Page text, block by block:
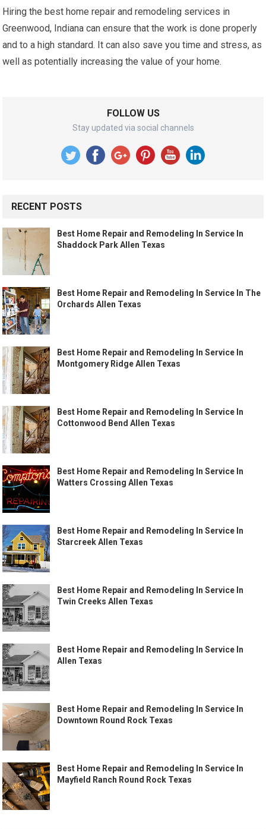
Hiring the best home repair and remodeling services in
Greenwood, Indiana can ensure that the work is done properly
and to a high standard. It can also save you time and stress, as
well as potentially increasing the value of your home.
FOLLOW US
Stay updated via social channels
RECENT POSTS
Best Home Repair and Remodeling In Service In
Shaddock Park Allen Texas
Best Home Repair and Remodeling In Service In The
Orchards Allen Texas
Best Home Repair and Remodeling In Service In
Montgomery Ridge Allen Texas
Best Home Repair and Remodeling In Service In
Cottonwood Bend Allen Texas
Best Home Repair and Remodeling In Service In
Watters Crossing Allen Texas
Best Home Repair and Remodeling In Service In
Starcreek Allen Texas
Best Home Repair and Remodeling In Service In
Twin Creeks Allen Texas
Best Home Repair and Remodeling In Service In
Allen Texas
Best Home Repair and Remodeling In Service In
Downtown Round Rock Texas
Best Home Repair and Remodeling In Service In
Mayfield Ranch Round Rock Texas